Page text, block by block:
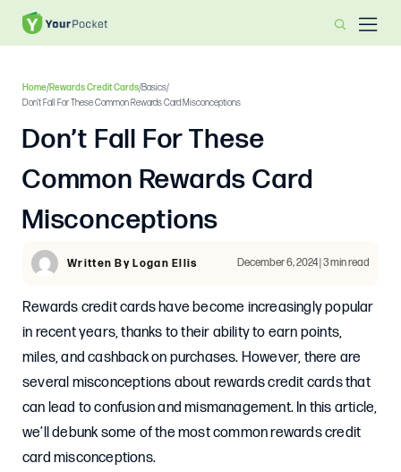
Home/Rewards Credit Cards/Basics/
Don’t Fall For These Common Rewards Card Misconceptions
Don’t Fall For These
Common Rewards Card
Misconceptions
Written By Logan Ellis December 6, 2024 | 3 min read
Rewards credit cards have become increasingly popular
in recent years, thanks to their ability to earn points,
miles, and cashback on purchases. However, there are
several misconceptions about rewards credit cards that
can lead to confusion and mismanagement. In this article,
we’ll debunk some of the most common rewards credit
card misconceptions.